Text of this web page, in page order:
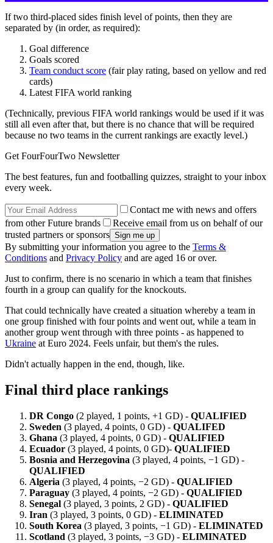
If two third-placed sides finish level of points, then they are
separated by (in order, as required):
Goal difference
Goals scored
Team conduct score (fair play rating, based on yellow and red
cards)
Latest FIFA world ranking
(Technically, previous FIFA world rankings would be used if it was
still all even after that, but there is no chance that will be required
because no two teams in the current rankings are exactly level.)
Get FourFourTwo Newsletter
The best features, fun and footballing quizzes, straight to your inbox
every week.
Contact me with news and offers
from other Future brands
Receive email from us on behalf of our
trusted partners or sponsors
By submitting your information you agree to the Terms &
Conditions and Privacy Policy and are aged 16 or over.
Just to confirm, there is no scenario in which a team that finishes
fourth in a group can qualify for the knockouts.
That could technically have created a situation whereby a team in
one group finished with four points and went out, while a team in
another group went through with three points - as happened to
Ukraine at Euro 2024. Feels unfair, but them's the rules.
Didn't actually happen in the end, though, like.
Final third place rankings
DR Congo (2 played, 1 points, +1 GD) - QUALIFIED
Sweden (3 played, 4 points, 0 GD) - QUALIFED
Ghana (3 played, 4 points, 0 GD) - QUALIFIED
Ecuador (3 played, 4 points, 0 GD)- QUALIFIED
Bosnia and Herzegovina (3 played, 4 points, −1 GD) -
QUALIFIED
Algeria (3 played, 4 points, −2 GD) - QUALIFIED
Paraguay (3 played, 4 points, −2 GD) - QUALIFIED
Senegal (3 played, 3 points, 2 GD) - QUALIFIED
Iran (3 played, 3 points, 0 GD) - ELIMINATED
South Korea (3 played, 3 points, −1 GD) - ELIMINATED
Scotland (3 played, 3 points, −3 GD) - ELIMINATED